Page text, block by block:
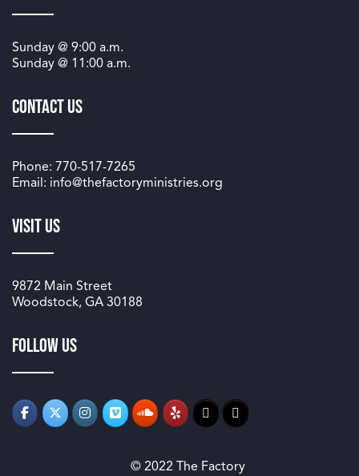
Sunday @ 9:00 a.m.
Sunday @ 11:00 a.m.
Contact Us
Phone: 770-517-7265
Email: info@thefactoryministries.org
Visit Us
9872 Main Street
Woodstock, GA 30188
Follow us
© 2022 The Factory